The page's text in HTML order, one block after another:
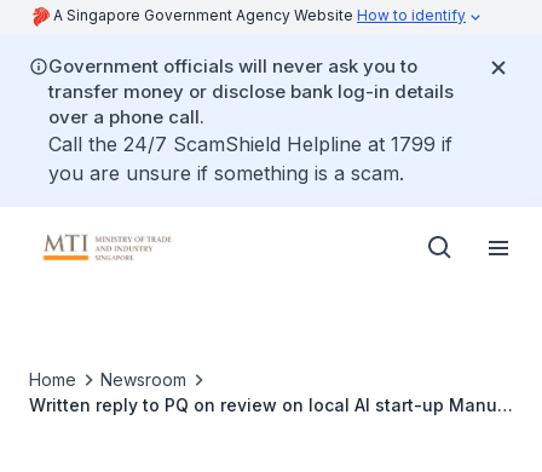
A Singapore Government Agency Website How to identify
Government officials will never ask you to
transfer money or disclose bank log-in details
over a phone call.
Call the 24/7 ScamShield Helpline at 1799 if
you are unsure if something is a scam.
Home
Newsroom
Written reply to PQ on review on local AI start-up Manus'